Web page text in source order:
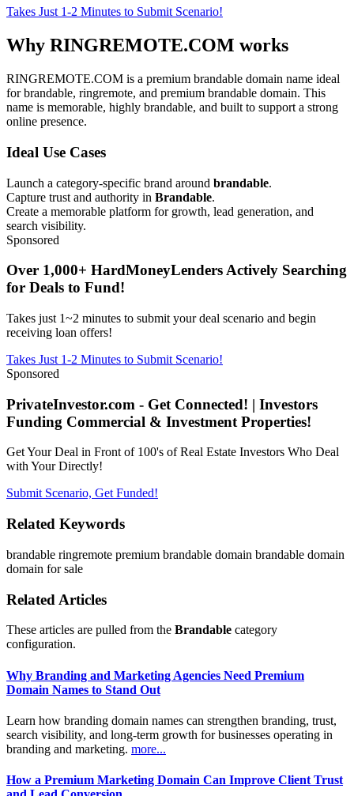
Takes Just 1-2 Minutes to Submit Scenario!
Why RINGREMOTE.COM works
RINGREMOTE.COM is a premium brandable domain name ideal
for brandable, ringremote, and premium brandable domain. This
name is memorable, highly brandable, and built to support a strong
online presence.
Ideal Use Cases
Launch a category-specific brand around brandable.
Capture trust and authority in Brandable.
Create a memorable platform for growth, lead generation, and
search visibility.
Sponsored
Over 1,000+ HardMoneyLenders Actively Searching
for Deals to Fund!
Takes just 1~2 minutes to submit your deal scenario and begin
receiving loan offers!
Takes Just 1-2 Minutes to Submit Scenario!
Sponsored
PrivateInvestor.com - Get Connected! | Investors
Funding Commercial & Investment Properties!
Get Your Deal in Front of 100's of Real Estate Investors Who Deal
with Your Directly!
Submit Scenario, Get Funded!
Related Keywords
brandable ringremote premium brandable domain brandable domain
domain for sale
Related Articles
These articles are pulled from the Brandable category
configuration.
Why Branding and Marketing Agencies Need Premium
Domain Names to Stand Out
Learn how branding domain names can strengthen branding, trust,
search visibility, and long-term growth for businesses operating in
branding and marketing. more...
How a Premium Marketing Domain Can Improve Client Trust